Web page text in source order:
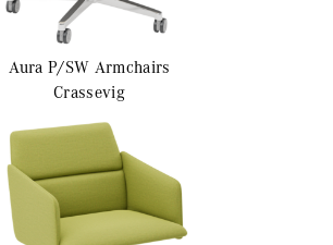
Aura P/SW Armchairs
Crassevig